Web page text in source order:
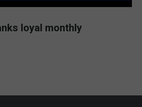
loyal monthly